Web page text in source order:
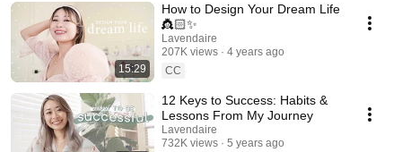
15:29
How to Design Your Dream Life
👸🏻✨
Lavendaire
207K views
4 years ago
CC
12 Keys to Success: Habits &
Lessons From My Journey
Lavendaire
732K views
5 years ago